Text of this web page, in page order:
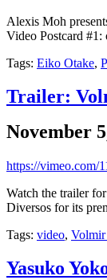
Alexis Moh
Video Postcard #1:
Tags: Eiko Otake,
Trailer:
November
https://vimeo.com/
Watch the trailer
Diversos for its
Tags: video,
Yasuko